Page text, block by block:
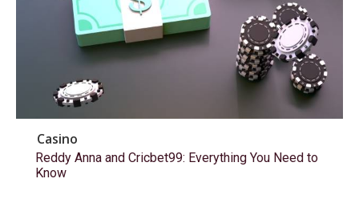
Casino
Reddy Anna and Cricbet99: Everything You Need to
Know